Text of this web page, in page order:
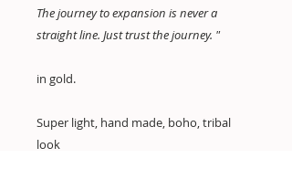
The journey to expansion is never a
straight line. Just trust the journey. "
in gold.
Super light, hand made, boho, tribal
look